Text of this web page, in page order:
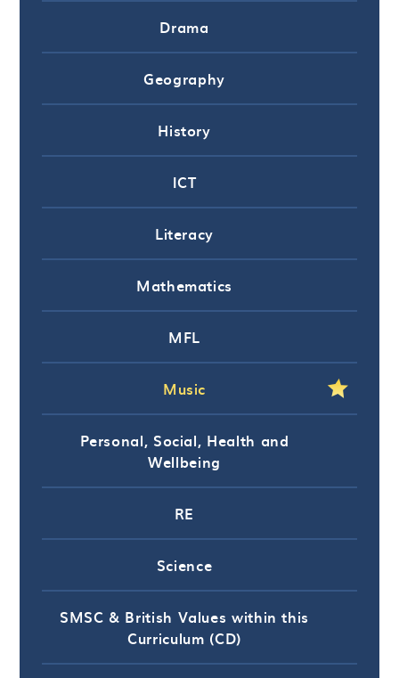
Drama
Geography
History
ICT
Literacy
Mathematics
MFL
Music
Personal, Social, Health and
Wellbeing
RE
Science
SMSC & British Values within this
Curriculum (CD)